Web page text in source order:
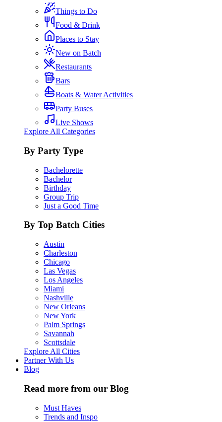
Things to Do
Food & Drink
Places to Stay
New on Batch
Restaurants
Bars
Boats & Water Activities
Party Buses
Live Shows
Explore All Categories
By Party Type
Bachelorette
Bachelor
Birthday
Group Trip
Just a Good Time
By Top Batch Cities
Austin
Charleston
Chicago
Las Vegas
Los Angeles
Miami
Nashville
New Orleans
New York
Palm Springs
Savannah
Scottsdale
Explore All Cities
Partner With Us
Blog
Read more from our Blog
Must Haves
Trends and Inspo